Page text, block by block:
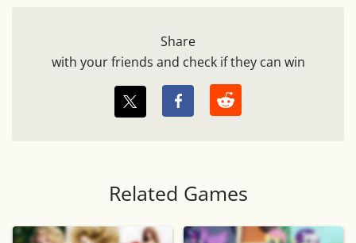
Share
with your friends and check if they can win
Related Games